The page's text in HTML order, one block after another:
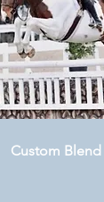
Custom Blend